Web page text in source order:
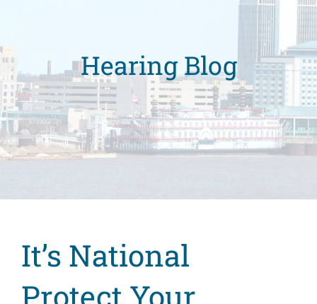
Hearing Blog
It’s National
Protect Your